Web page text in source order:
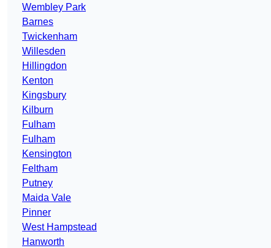
Wembley Park
Barnes
Twickenham
Willesden
Hillingdon
Kenton
Kingsbury
Kilburn
Fulham
Fulham
Kensington
Feltham
Putney
Maida Vale
Pinner
West Hampstead
Hanworth